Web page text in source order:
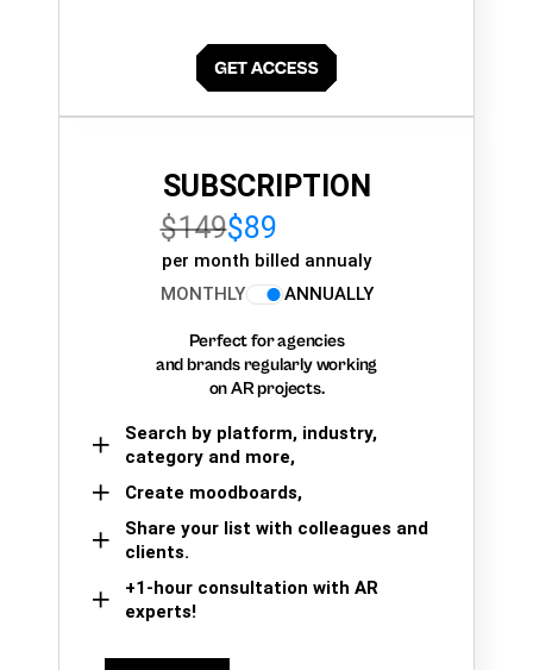
SUBSCRIPTION
$149$89
per month billed annualy
MONTHLY
ANNUALLY
Perfect for agencies
and brands regularly working
on AR projects.
Search by platform, industry,
category and more,
Create moodboards,
Share your list with colleagues and
clients.
+1-hour consultation with AR
experts!